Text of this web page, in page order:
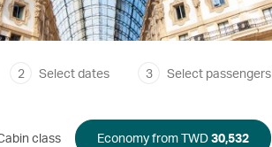
2 Select dates 3 Select passengers
class Economy from TWD30,532